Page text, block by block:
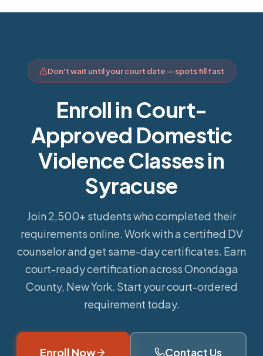
Don't wait until your court date — spots fill fast
Enroll in Court-
Approved Domestic
Violence Classes in
Syracuse
Join 2,500+ students who completed their
requirements online. Work with a certified DV
counselor and get same-day certificates. Earn
court-ready certification across Onondaga
County, New York. Start your court-ordered
requirement today.
Enroll Now Contact Us